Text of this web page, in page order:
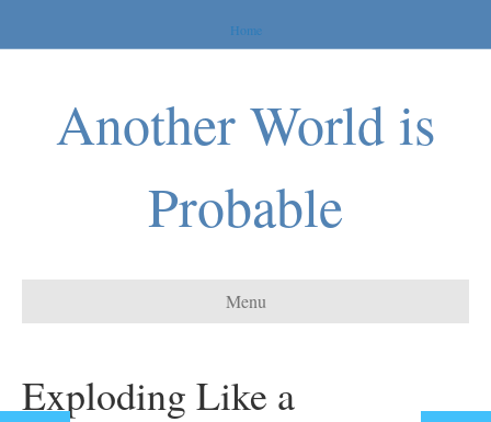
Home
Another World is
Probable
Menu
Exploding Like a